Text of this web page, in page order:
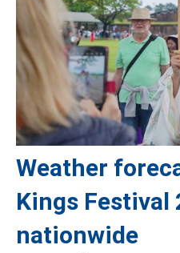
Weather
Kings Festival
nationwide